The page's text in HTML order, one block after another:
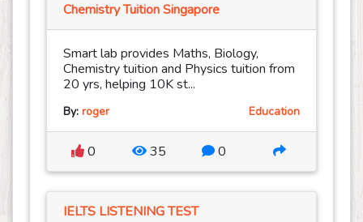
Chemistry Tuition Singapore
Smart lab provides Maths, Biology,
Chemistry tuition and Physics tuition from
20 yrs, helping 10K st...
By: roger Education
0 35 0
IELTS LISTENING TEST